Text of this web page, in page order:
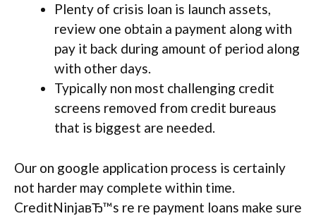
Plenty of crisis loan is launch assets,
review one obtain a payment along with
pay it back during amount of period along
with other days.
Typically non most challenging credit
screens removed from credit bureaus
that is biggest are needed.
Our on google application process is certainly
not harder may complete within time.
CreditNinjaвЂ™s re re payment loans make sure